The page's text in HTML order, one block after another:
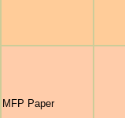
MFP Paper